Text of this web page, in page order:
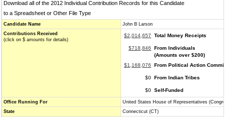
Download all of the 2012 Individual Contribution Records for this Candidate
to a Spreadsheet or Other File Type
Candidate Name
John B Larson
Contributions Received
(click on $ amounts for details)
$2,014,657 Total Money Receipts
$718,846
From Individuals
(Amounts over $200)
$1,168,076
From Political Action
$0 From Indian Tribes
$0 Self-Funded
Office Running For
United States House of Representatives
State
Connecticut (CT)